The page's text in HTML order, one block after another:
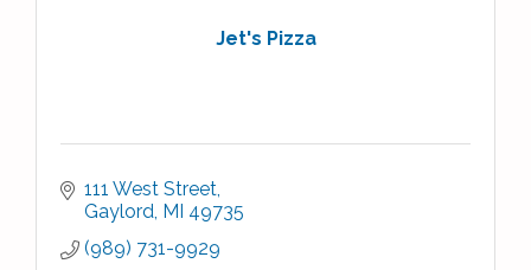
Jet's Pizza
111 West Street
Gaylord MI 49735
(989) 731-9929